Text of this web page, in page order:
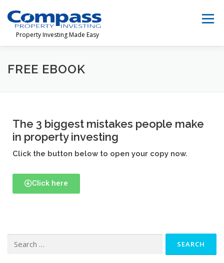
Property Investing Made Easy
Menu
HOME TEAM
1300 368 626‬
FREE EBOOK
The 3 biggest mistakes people make
in property investing
Click the button below to open your copy now.
Click here